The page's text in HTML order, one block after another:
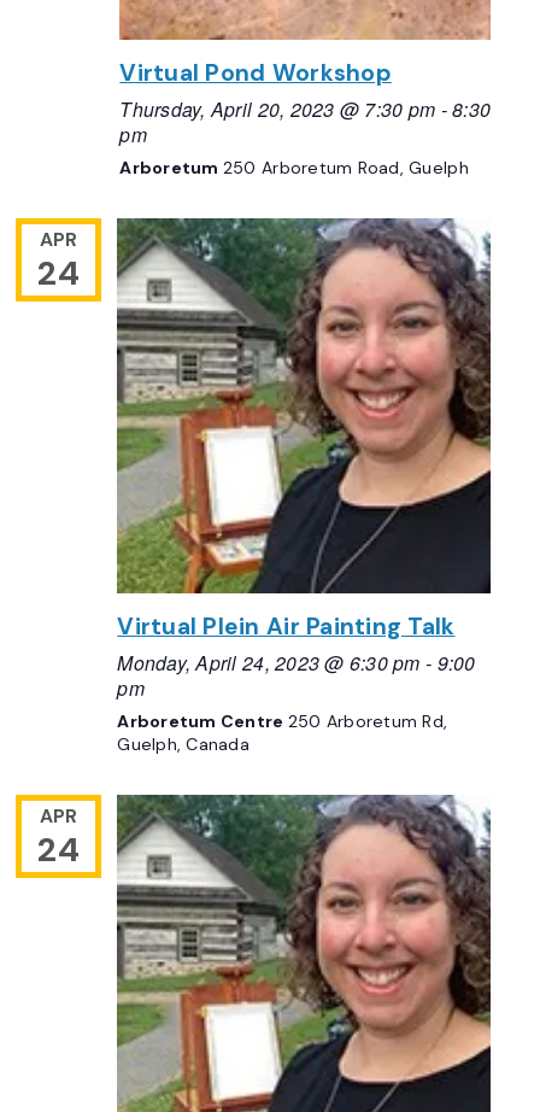
Virtual Pond Workshop
Thursday, April 20, 2023 @ 7:30 pm -8:30
pm
Arboretum 250 Arboretum Road, Guelph
APR
24
Virtual Plein Air Painting Talk
Monday, April 24, 2023 @ 6:30 pm - 9:00
pm
Arboretum Centre 250 Arboretum Rd,
Guelph, Canada
APR
24